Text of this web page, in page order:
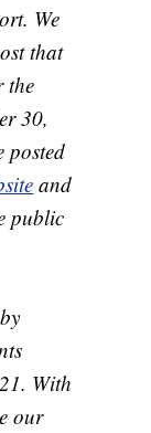
We
that
the
30,
posted
and
public
With
our